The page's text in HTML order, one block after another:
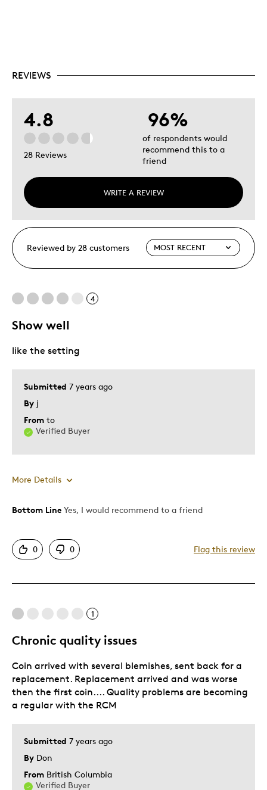
REVIEWS
4.8
28 Reviews
WRITE A REVIEW
96%
of respondents would
recommend this to a
friend
Reviewed by 28 customers
4
Show well
Submitted 7 years ago
By j
From to
Verified Buyer
like the setting
More Details
Pros
Great Quality
Bottom Line Yes, I would recommend to a friend
0 0 Flag this review
1
Chronic quality issues
Submitted 7 years ago
By Don
From British Columbia
Verified Buyer
Coin arrived with several blemishes, sent back for a
replacement. Replacement arrived and was worse
then the first coin.... Quality problems are becoming
a regular with the RCM